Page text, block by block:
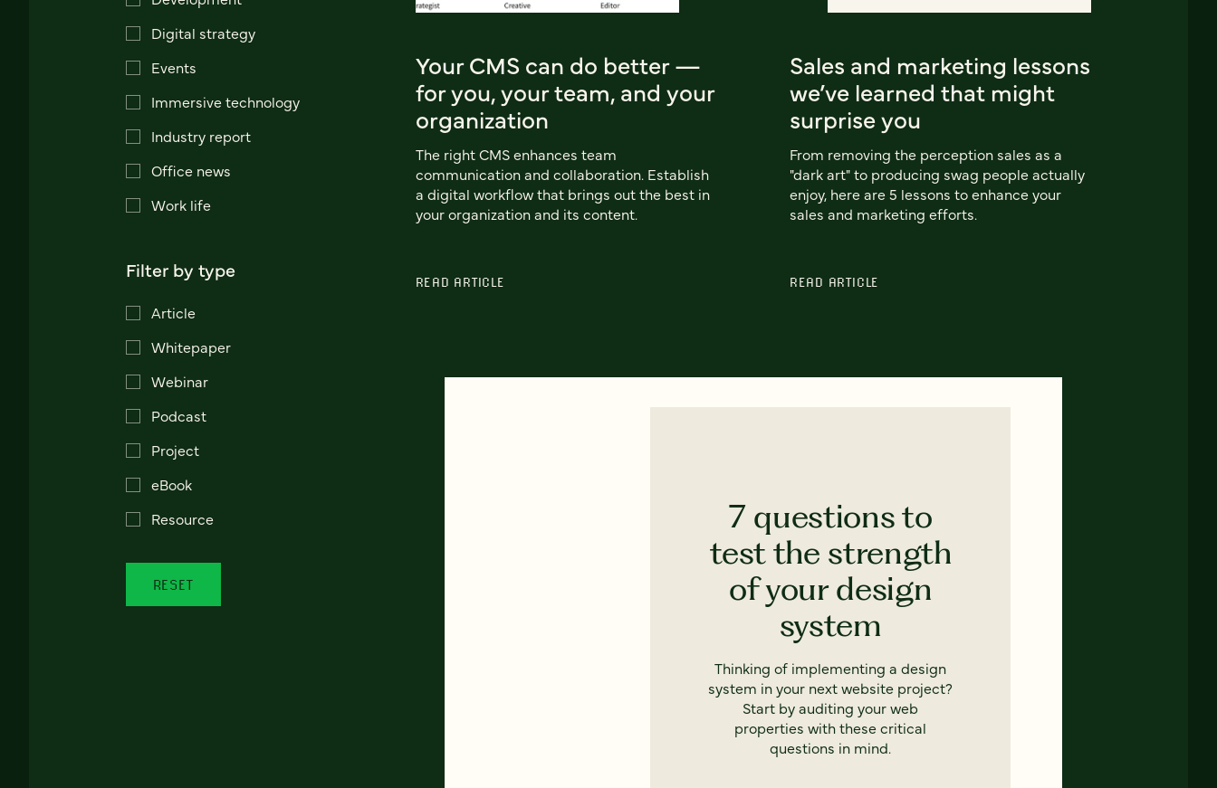
Digital strategy
Events
Immersive technology
Industry report
Office news
Work life
Filter by type
Article
Whitepaper
Webinar
Podcast
Project
eBook
Resource
RESET
Your CMS can do better —
for you, your team, and your
organization
The right CMS enhances team
communication and collaboration. Establish
a digital workflow that brings out the best in
your organization and its content.
READ ARTICLE
Sales and marketing lessons
we’ve learned that might
surprise you
From removing the perception sales as a
"dark art" to producing swag people actually
enjoy, here are 5 lessons to enhance your
sales and marketing efforts.
READ ARTICLE
7 questions to
test the strength
of your design
system
Thinking of implementing a design
system in your next website project?
Start by auditing your web
properties with these critical
questions in mind.